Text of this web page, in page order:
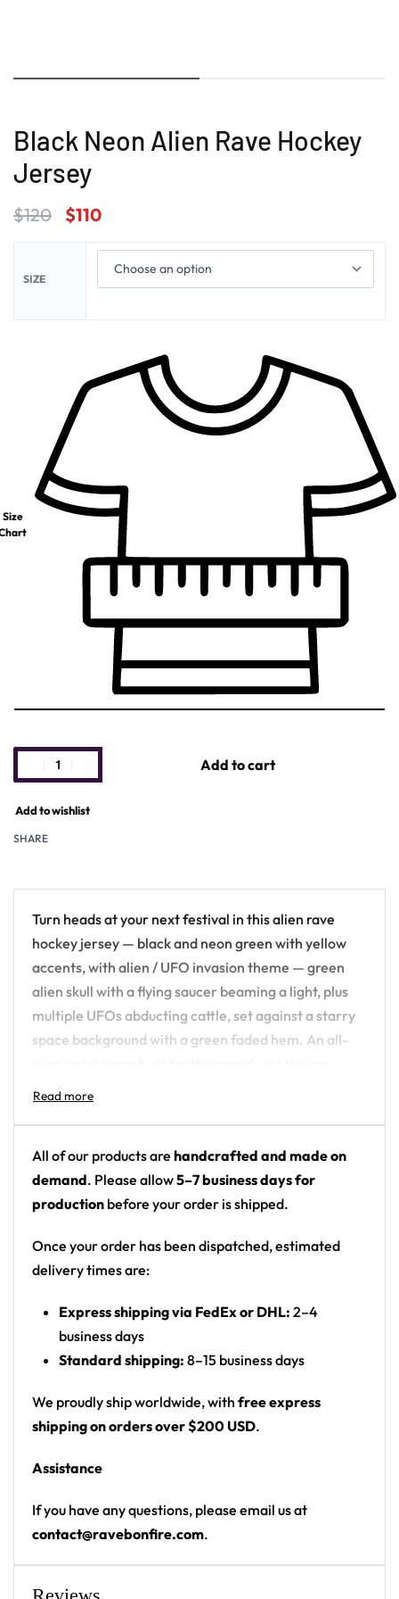
Black Neon Alien Rave Hockey
Jersey
$120 $110
SIZE
Size
Add to cart
Add to wishlist
SHARE
Turn heads at your next festival in this alien rave
hockey jersey — black and neon green with yellow
accents, with alien / UFO invasion theme — green
alien skull with a flying saucer beaming a light, plus
multiple UFOs abducting cattle, set against a starry
space background with a green faded hem. An all-
Design details:
Colors: black and neon green with yellow
accents
Motif: alien / UFO invasion theme — green alien
multiple UFOs abducting cattle, set against a
starry space background with a green faded
Print: front chest alien graphic, space-print body
and sleeves, green faded hem, full back panel
graphic; collar band text
drop-shoulder fit
across the full front, back and sleeves — built to stand
out on the rail, not the ice.
•Rave-Ready Fit:Lightweight, breathable and easy-
moving through every set, from the first drop to the
All of our products are handcrafted and made on
demand. Please allow5–7 business days for
production before your order is shipped.
Once your order has been dispatched, estimated
delivery times are:
Express shipping via FedEx or DHL: 2–4
business days
Standard shipping: 8–15 business days
We proudly ship worldwide, with free express
shipping on orders over $200 USD.
Assistance
If you have any questions, please email us at
contact@ravebonfire.com.